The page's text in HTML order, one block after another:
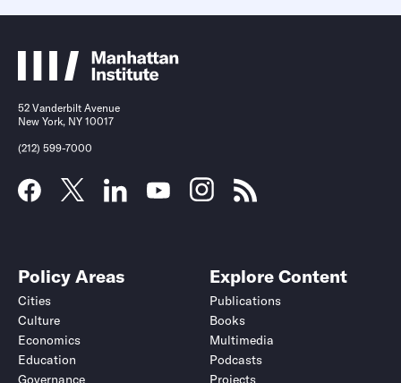
52 Vanderbilt Avenue
New York, NY 10017
(212) 599-7000
Policy Areas
Cities
Culture
Economics
Education
Governance
Explore Content
Publications
Books
Multimedia
Podcasts
Projects